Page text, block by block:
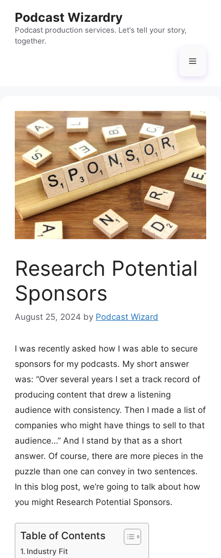
content
Podcast Wizardry
Podcast production services. Let's tell your story,
together.
Menu
Research Potential
Sponsors
August 25, 2024 by Podcast Wizard
I was recently asked how I was able to secure
sponsors for my podcasts. My short answer
was: “Over several years I set a track record of
producing content that drew a listening
audience with consistency. Then I made a list of
companies who might have things to sell to that
audience…” And I stand by that as a short
answer. Of course, there are more pieces in the
puzzle than one can convey in two sentences.
In this blog post, we’re going to talk about how
you might Research Potential Sponsors.
Table of Contents
Industry Fit